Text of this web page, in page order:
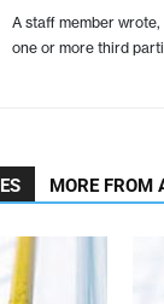
A staff member
one or more third
MORE FROM